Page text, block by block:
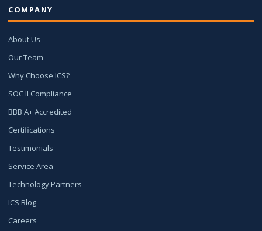
COMPANY
About Us
Our Team
Why Choose ICS?
SOC II Compliance
BBB A+ Accredited
Certifications
Testimonials
Service Area
Technology Partners
ICS Blog
Careers